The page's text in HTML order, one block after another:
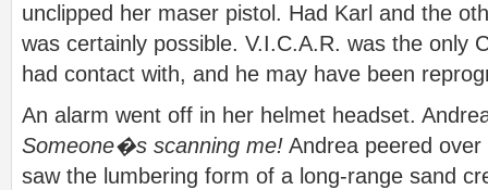
unclipped her maser pistol. Had Karl and the
was certainly possible. V.I.C.A.R. was the only
had contact with, and he may have been
An alarm went off in her helmet headset.
Someone�s scanning me! Andrea peered
saw the lumbering form of a long-range sand